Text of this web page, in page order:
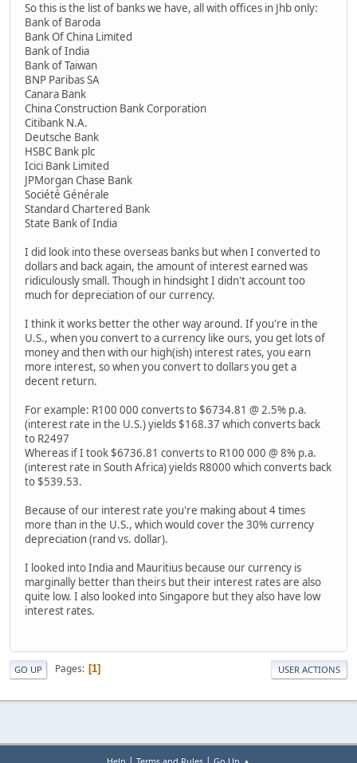
So this is the list of banks we have, all with offices in Jhb only:
Bank of Baroda
Bank Of China Limited
Bank of India
Bank of Taiwan
BNP Paribas SA
Canara Bank
China Construction Bank Corporation
Citibank N.A.
Deutsche Bank
HSBC Bank plc
Icici Bank Limited
JPMorgan Chase Bank
Société Générale
Standard Chartered Bank
State Bank of India
I did look into these overseas banks but when I converted to
dollars and back again, the amount of interest earned was
ridiculously small. Though in hindsight I didn't account too
much for depreciation of our currency.
I think it works better the other way around. If you're in the
U.S., when you convert to a currency like ours, you get lots of
money and then with our high(ish) interest rates, you earn
more interest, so when you convert to dollars you get a
decent return.
For example: R100 000 converts to $6734.81 @ 2.5% p.a.
(interest rate in the U.S.) yields $168.37 which converts back
to R2497
Whereas if I took $6736.81 converts to R100 000 @ 8% p.a.
(interest rate in South Africa) yields R8000 which converts back
to $539.53.
Because of our interest rate you're making about 4 times
more than in the U.S., which would cover the 30% currency
depreciation (rand vs. dollar).
I looked into India and Mauritius because our currency is
marginally better than theirs but their interest rates are also
quite low. I also looked into Singapore but they also have low
interest rates.
GO UP Pages 1 USER ACTIONS